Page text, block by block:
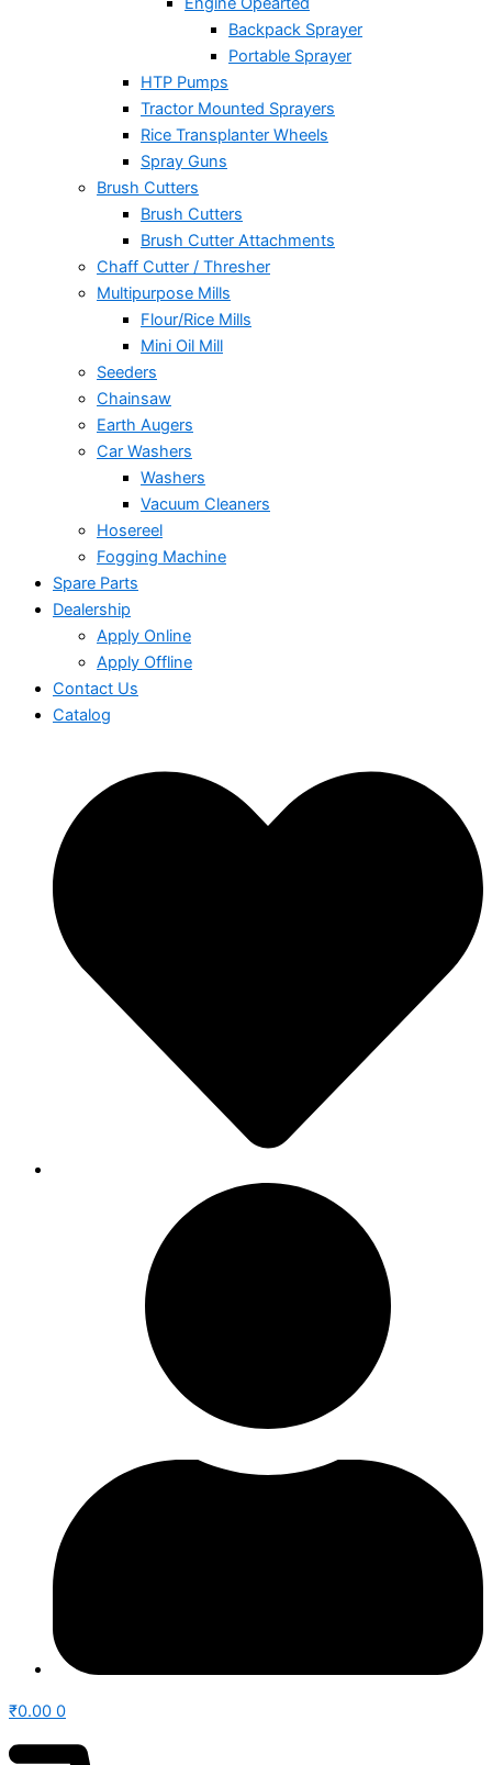
Backpack Sprayer
Portable Sprayer
HTP Pumps
Tractor Mounted Sprayers
Rice Transplanter Wheels
Spray Guns
Brush Cutters
Brush Cutters
Brush Cutter Attachments
Chaff Cutter / Thresher
Multipurpose Mills
Flour/Rice Mills
Mini Oil Mill
Seeders
Chainsaw
Earth Augers
Car Washers
Washers
Vacuum Cleaners
Hosereel
Fogging Machine
Spare Parts
Dealership
Apply Online
Apply Offline
Contact Us
Catalog
₹0.00 0